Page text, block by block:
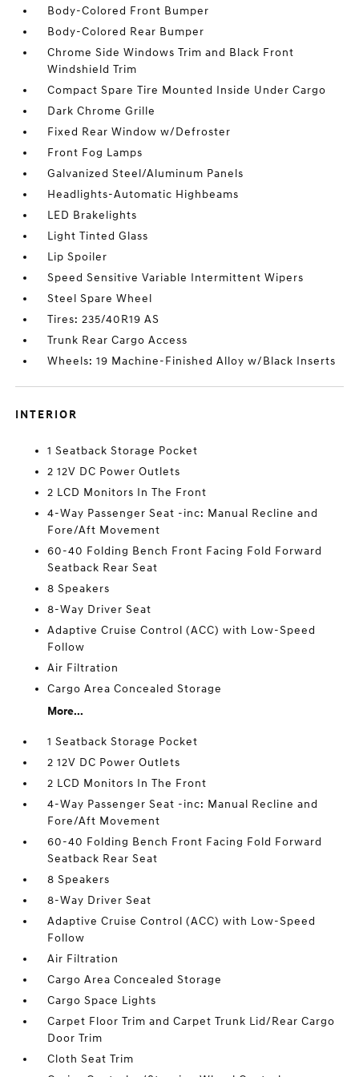
Body-Colored Front Bumper
Body-Colored Rear Bumper
Chrome Side Windows Trim and Black Front
Windshield Trim
Compact Spare Tire Mounted Inside Under Cargo
Dark Chrome Grille
Fixed Rear Window w/Defroster
Front Fog Lamps
Galvanized Steel/Aluminum Panels
Headlights-Automatic Highbeams
LED Brakelights
Light Tinted Glass
Lip Spoiler
Speed Sensitive Variable Intermittent Wipers
Steel Spare Wheel
Tires: 235/40R19 AS
Trunk Rear Cargo Access
Wheels: 19 Machine-Finished Alloy w/Black Inserts
INTERIOR
1 Seatback Storage Pocket
2 12V DC Power Outlets
2 LCD Monitors In The Front
4-Way Passenger Seat -inc: Manual Recline and
Fore/Aft Movement
60-40 Folding Bench Front Facing Fold Forward
Seatback Rear Seat
8 Speakers
8-Way Driver Seat
Adaptive Cruise Control (ACC) with Low-Speed
Follow
Air Filtration
Cargo Area Concealed Storage
More...
1 Seatback Storage Pocket
2 12V DC Power Outlets
2 LCD Monitors In The Front
4-Way Passenger Seat -inc: Manual Recline and
Fore/Aft Movement
60-40 Folding Bench Front Facing Fold Forward
Seatback Rear Seat
8 Speakers
8-Way Driver Seat
Adaptive Cruise Control (ACC) with Low-Speed
Follow
Air Filtration
Cargo Area Concealed Storage
Cargo Space Lights
Carpet Floor Trim and Carpet Trunk Lid/Rear Cargo
Door Trim
Cloth Seat Trim